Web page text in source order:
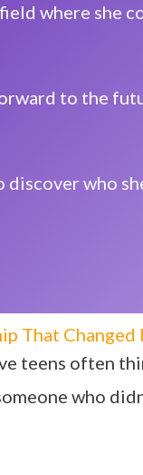
where she
to the
discover who
That Changed
often
who